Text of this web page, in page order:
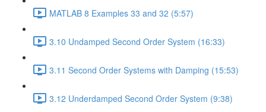
MATLAB 8 Examples 33 and 32 (5:57)
3.10 Undamped Second Order System (16:33)
3.11 Second Order Systems with Damping (15:53)
3.12 Underdamped Second Order System (9:38)